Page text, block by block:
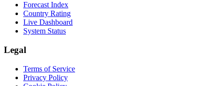
Forecast Index
Country Rating
Live Dashboard
System Status
Legal
Terms of Service
Privacy Policy